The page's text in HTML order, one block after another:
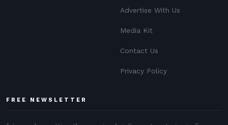
Advertise With Us
Media Kit
Contact Us
Privacy Policy
FREE NEWSLETTER